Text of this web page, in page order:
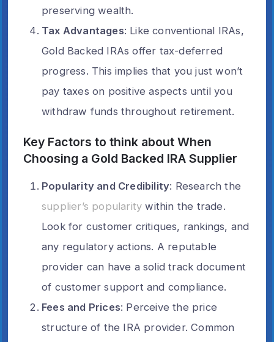
preserving wealth.
Tax Advantages: Like conventional IRAs,
Gold Backed IRAs offer tax-deferred
progress. This implies that you just won’t
pay taxes on positive aspects until you
withdraw funds throughout retirement.
Key Factors to think about When
Choosing a Gold Backed IRA Supplier
Popularity and Credibility: Research the
supplier’s popularity within the trade.
Look for customer critiques, rankings, and
any regulatory actions. A reputable
provider can have a solid track document
of customer support and compliance.
Fees and Prices: Perceive the price
structure of the IRA provider. Common